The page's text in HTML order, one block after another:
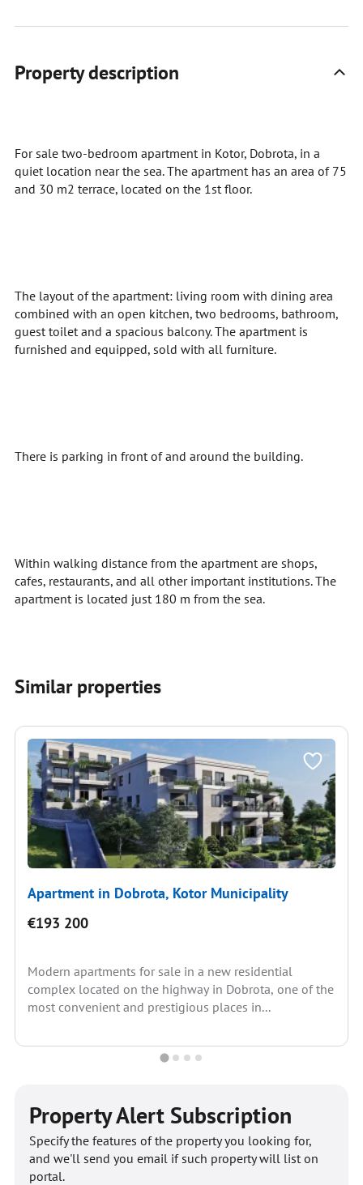
Property description
For sale two-bedroom apartment in Kotor, Dobrota, in a
quiet location near the sea. The apartment has an area of 75
and 30 m2 terrace, located on the 1st floor.
The layout of the apartment: living room with dining area
combined with an open kitchen, two bedrooms, bathroom,
guest toilet and a spacious balcony. The apartment is
furnished and equipped, sold with all furniture.
There is parking in front of and around the building.
Within walking distance from the apartment are shops,
cafes, restaurants, and all other important institutions. The
apartment is located just 180 m from the sea.
Similar properties
Apartment in Dobrota, Kotor Municipality
€193 200
Modern apartments for sale in a new residential
complex located on the highway in Dobrota, one of the
most convenient and prestigious places in...
Property Alert Subscription
Specify the features of the property you looking for,
and we'll send you email if such property will list on
portal.